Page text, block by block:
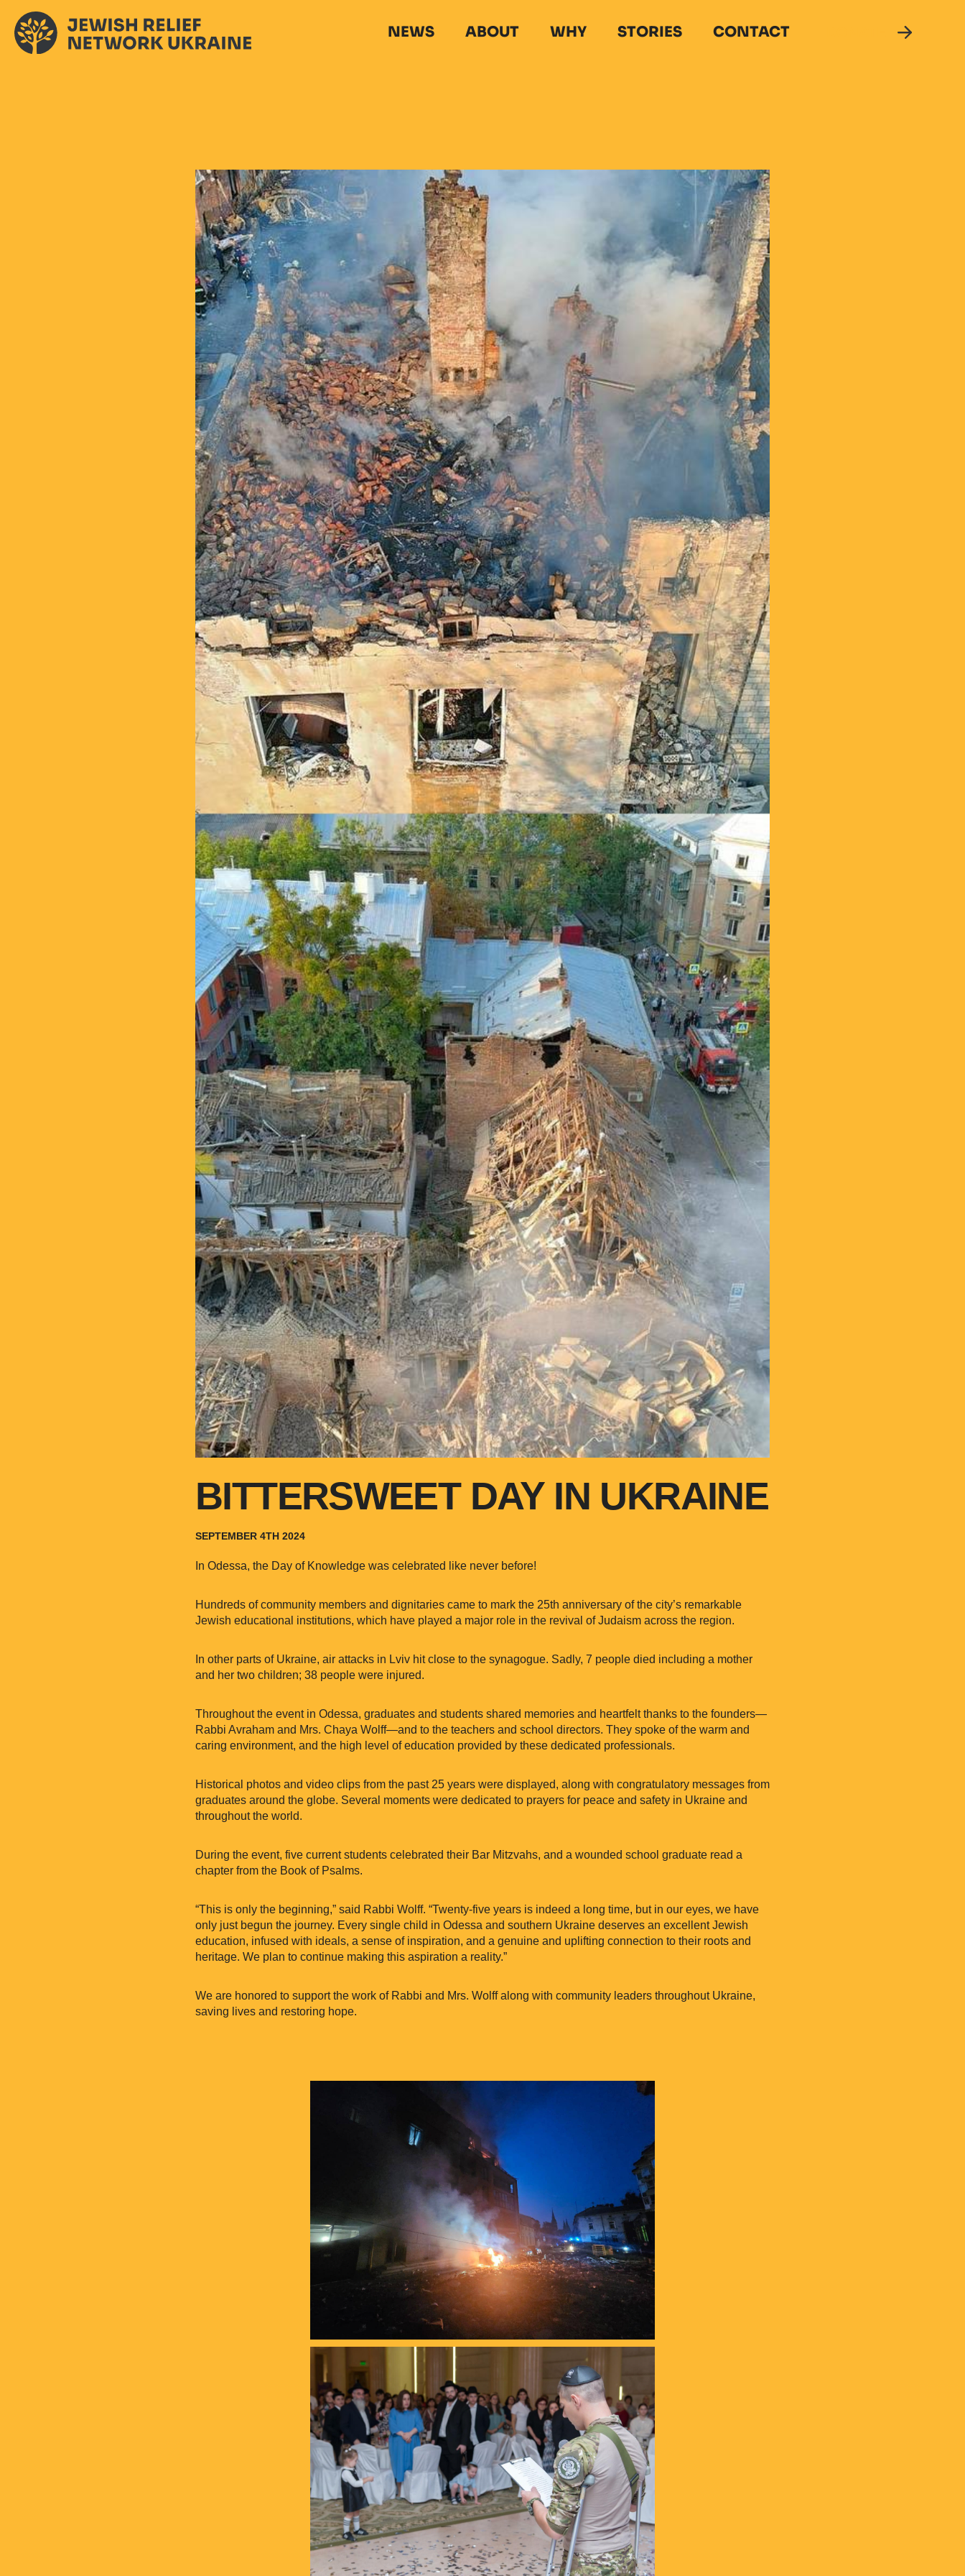
NEWS ABOUT WHY STORIES CONTACT
BITTERSWEET DAY IN UKRAINE
SEPTEMBER 4TH 2024
In Odessa, the Day of Knowledge was celebrated like never before!
Hundreds of community members and dignitaries came to mark the 25th anniversary of the city’s remarkable
Jewish educational institutions, which have played a major role in the revival of Judaism across the region.
In other parts of Ukraine, air attacks in Lviv hit close to the synagogue. Sadly, 7 people died including a mother
and her two children; 38 people were injured.
Throughout the event in Odessa, graduates and students shared memories and heartfelt thanks to the founders—
Rabbi Avraham and Mrs. Chaya Wolff—and to the teachers and school directors. They spoke of the warm and
caring environment, and the high level of education provided by these dedicated professionals.
Historical photos and video clips from the past 25 years were displayed, along with congratulatory messages from
graduates around the globe. Several moments were dedicated to prayers for peace and safety in Ukraine and
throughout the world.
During the event, five current students celebrated their Bar Mitzvahs, and a wounded school graduate read a
chapter from the Book of Psalms.
“This is only the beginning,” said Rabbi Wolff. “Twenty-five years is indeed a long time, but in our eyes, we have
only just begun the journey. Every single child in Odessa and southern Ukraine deserves an excellent Jewish
education, infused with ideals, a sense of inspiration, and a genuine and uplifting connection to their roots and
heritage. We plan to continue making this aspiration a reality.”
We are honored to support the work of Rabbi and Mrs. Wolff along with community leaders throughout Ukraine,
saving lives and restoring hope.